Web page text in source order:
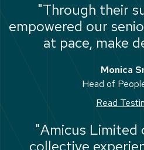
"Through their
empowered our
at pace, make
Monica
Head of
Read
"Amicus Limited
collective